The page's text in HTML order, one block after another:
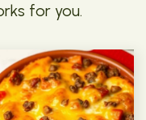
for you.